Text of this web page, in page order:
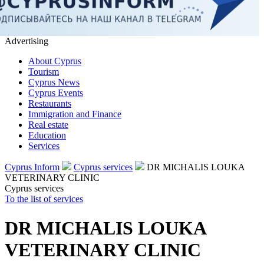
Advertising
About Cyprus
Tourism
Cyprus News
Cyprus Events
Restaurants
Immigration and Finance
Real estate
Education
Services
Cyprus Inform Cyprus services
DR MICHALIS LOUKA
VETERINARY CLINIC
Cyprus services
To the list of services
DR MICHALIS LOUKA
VETERINARY CLINIC